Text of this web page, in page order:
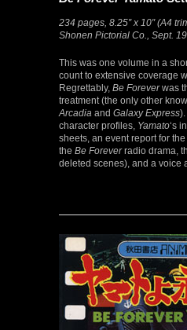
234 pages, 8.25″ x 10″ (A4
Shonen Pictorial Co., Sept.
This was one volume in a
count to extensive coverage
Regrettably, Be Foreverwas
treatment (the only other
Arcadia and Galaxy Express
character profiles, Yamato‘s
sheets, an event report for
the Be Foreverradio drama,
deleted scenes), and a voice